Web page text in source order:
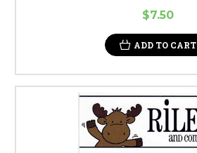
$7.50
ADD TO CART